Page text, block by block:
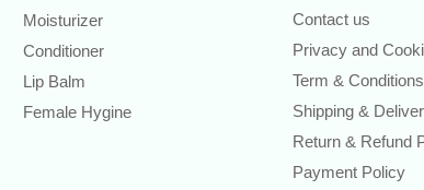
Moisturizer
Conditioner
Lip Balm
Female Hygine
Contact us
Privacy and
Term & Conditions
Shipping &
Return & Refund
Payment Policy